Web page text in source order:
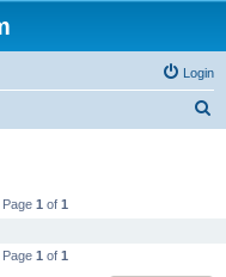
Login
1 of 1
1 of 1